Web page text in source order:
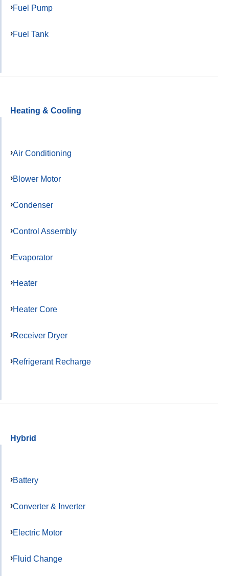
Fuel Pump
Fuel Tank
Heating & Cooling
Air Conditioning
Blower Motor
Condenser
Control Assembly
Evaporator
Heater
Heater Core
Receiver Dryer
Refrigerant Recharge
Hybrid
Battery
Converter & Inverter
Electric Motor
Fluid Change